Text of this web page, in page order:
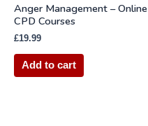
Anger Management – Online
CPD Courses
£19.99
Add to cart